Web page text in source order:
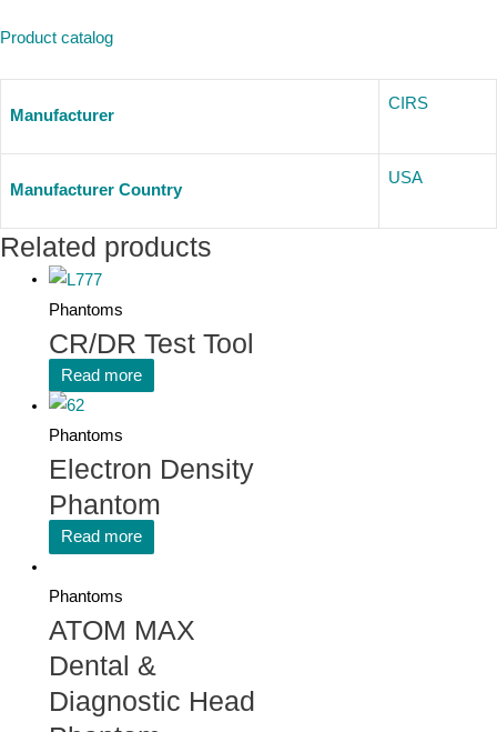
Product catalog
Manufacturer
CIRS
Manufacturer Country
USA
Related products
Phantoms
CR/DR Test Tool
Read more
Phantoms
Electron Density
Phantom
Read more
Phantoms
ATOM MAX
Dental &
Diagnostic Head